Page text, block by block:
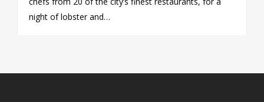
night of lobster and…